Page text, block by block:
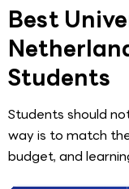
Best
Students
Students should
way is to match
budget, and